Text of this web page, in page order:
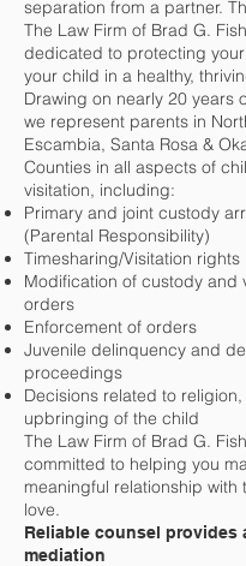
separation from a partner.
The Law Firm of Brad G.
dedicated to protecting
your child in a healthy,
Drawing on nearly 20 years
we represent parents in
Escambia, Santa Rosa &
Counties in all aspects of
visitation, including:
Primary and joint custody
(Parental Responsibility)
Timesharing/Visitation rights
Modification of custody and
orders
Enforcement of orders
Juvenile delinquency and
proceedings
Decisions related to
upbringing of the child
The Law Firm of Brad G.
committed to helping you
meaningful relationship with
love.
Reliable counsel provides
mediation